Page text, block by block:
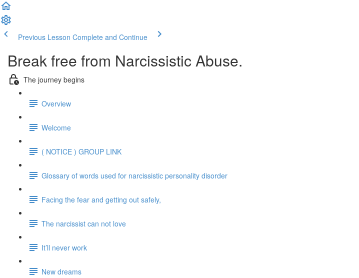
Previous Lesson Complete and Continue
Break free from Narcissistic Abuse.
The journey begins
Overview
Welcome
( NOTICE ) GROUP LINK
Glossary of words used for narcissistic personality disorder
Facing the fear and getting out safely,
The narcissist can not love
It’ll never work
New dreams